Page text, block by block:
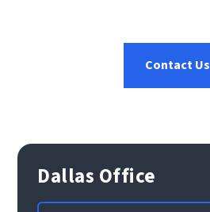
Contact Us
Dallas Office